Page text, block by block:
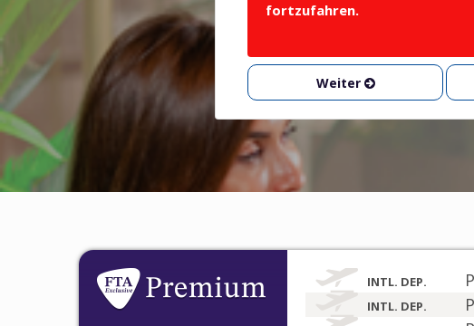
fortzufahren.
Weiter
INTL. DEP.
INTL. DEP.